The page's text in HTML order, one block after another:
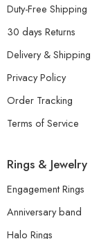
Duty-Free Shipping
30 days Returns
Delivery & Shipping
Privacy Policy
Order Tracking
Terms of Service
Rings & Jewelry
Engagement Rings
Anniversary band
Halo Rings